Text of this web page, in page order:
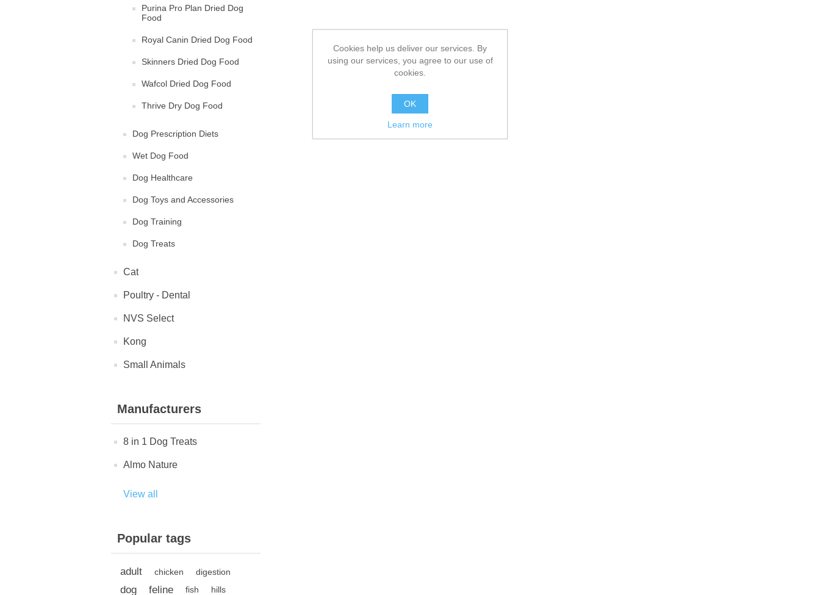
Purina Pro Plan Dried Dog
Food
Royal Canin Dried Dog Food
Skinners Dried Dog Food
Wafcol Dried Dog Food
Thrive Dry Dog Food
Dog Prescription Diets
Wet Dog Food
Dog Healthcare
Dog Toys and Accessories
Dog Training
Dog Treats
Cat
Poultry - Dental
NVS Select
Kong
Small Animals
Manufacturers
8 in 1 Dog Treats
Almo Nature
View all
Popular tags
adult chicken digestion
dog feline fish hills
Cookies help us deliver our services. By
using our services, you agree to our use of
cookies.
OK
Learn more